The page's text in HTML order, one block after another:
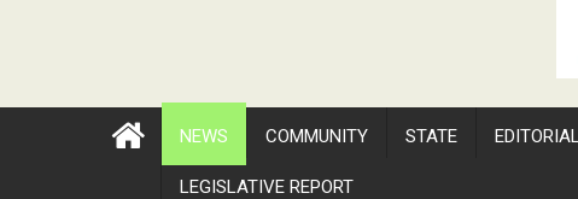
NEWS COMMUNITY STATE EDITORIAL
LEGISLATIVE REPORT